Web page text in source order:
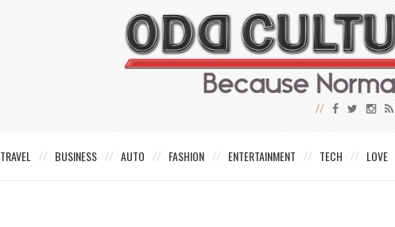
TRAVEL BUSINESS AUTO FASHION ENTERTAINMENT TECH LOVE